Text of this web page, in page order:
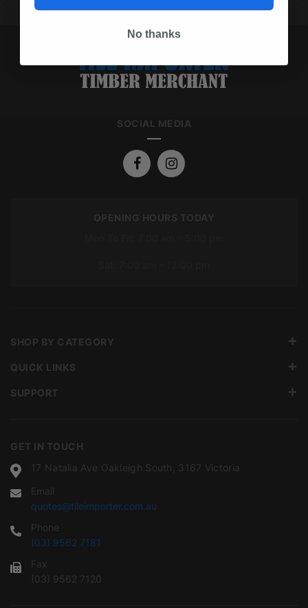
SOCIAL MEDIA
OPENING HOURS TODAY
GET IN TOUCH
17 Natalia Ave Oakleigh South, 3167 Victoria
Email
quotes@tileimporter.com.au
Phone
(03) 9562 7181
Fax
(03) 9562 7120
SHOP BY CATEGORY
QUICK LINKS
SUPPORT
No thanks